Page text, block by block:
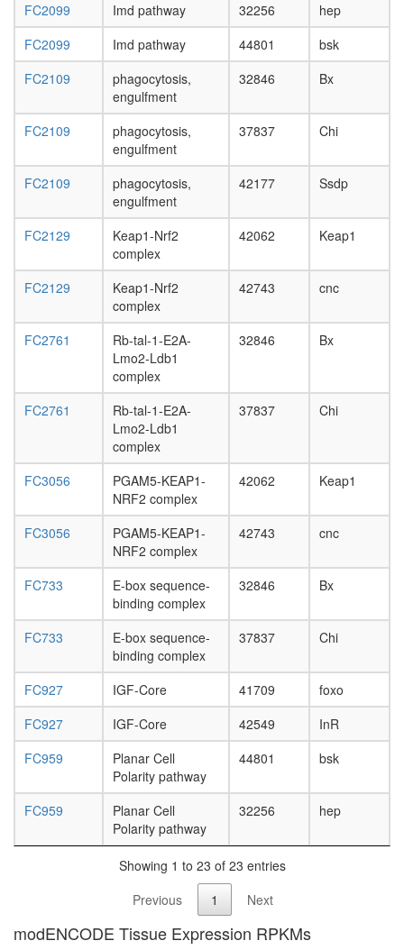
adult
4-day
mated
4-day
testis,
male
4-day
FC2099 Imd pathway 32256
hep
FC2099
Imd pathway 44801
bsk
FC2109
phagocytosis,
engulfment
32846 Bx
FC2109
phagocytosis,
engulfment
37837 Chi
FC2109
phagocytosis,
engulfment
42177 Ssdp
FC2129
Keap1-Nrf2
complex
42062 Keap1
FC2129
Keap1-Nrf2
complex
42743 cnc
FC2761
Rb-tal-1-E2A-
Lmo2-Ldb1
complex
32846 Bx
FC2761
Rb-tal-1-E2A-
Lmo2-Ldb1
complex
37837 Chi
FC3056
PGAM5-KEAP1-
NRF2 complex
42062 Keap1
FC3056
PGAM5-KEAP1-
NRF2 complex
42743 cnc
FC733
E-box sequence-
binding complex
32846 Bx
FC733
E-box sequence-
binding complex
37837 Chi
FC927 IGF-Core 41709
foxo
FC927
IGF-Core 42549
InR
FC959
Planar Cell
Polarity pathway
44801 bsk
FC959
Planar Cell
Polarity pathway
32256 hep
Showing 1 to 23 of 23 entries
Previous
1 Next
modENCODE Tissue Expression RPKMs